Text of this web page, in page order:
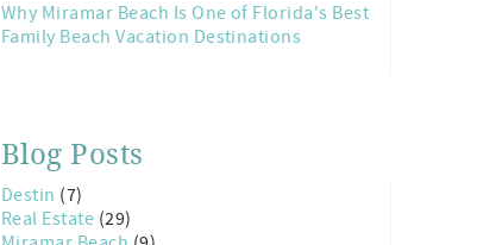
Why Miramar Beach Is One of Florida's Best
Family Beach Vacation Destinations
Blog Posts
Destin (7)
Real Estate (29)